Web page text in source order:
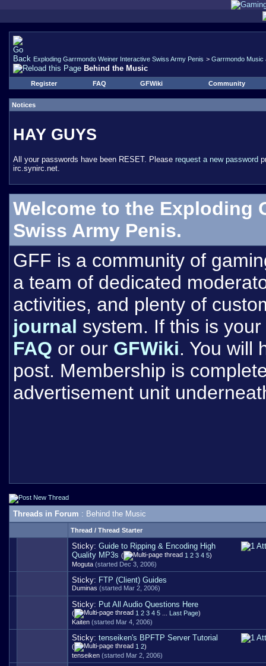
Exploding Garrmondo Weiner Interactive Swiss Army Penis > Garrmondo Music
Behind the Music
Register FAQ GFWiki Community
Notices
HAY GUYS
All your passwords have been RESET. Please request a new password
irc.synirc.net.
Welcome to the Exploding
Swiss Army Penis.
GFF is a community of
a team of dedicated
activities, and plenty of
journal system. If this is
FAQ or our GFWiki. You will
post. Membership is
advertisement unit
Threads in Forum : Behind the Music
Thread / Thread Starter
Sticky: Guide to Ripping & Encoding High
Quality MP3s ( 1 2 3 4 5)
Moguta (started Dec 3, 2006)
Sticky: FTP (Client) Guides
Duminas (started Mar 2, 2006)
Sticky: Put All Audio Questions Here
( 1 2 3 4 5 Last Page)
Kaiten (started Mar 4, 2006)
Sticky: tenseiken's BPFTP Server Tutorial
( 1 2)
tenseiken (started Mar 2, 2006)